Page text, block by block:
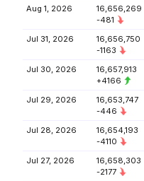
Aug 1, 2026
16,656,269
-481
Jul 31, 2026
16,656,750
-1163
Jul 30, 2026
16,657,913
+4166
Jul 29, 2026
16,653,747
-446
Jul 28, 2026
16,654,193
-4110
Jul 27, 2026
16,658,303
-2177